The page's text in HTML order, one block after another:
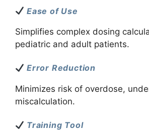
Ease of Use
Simplifies complex dosing
pediatric and adult patients.
Error Reduction
Minimizes risk of overdose,
miscalculation.
Training Tool